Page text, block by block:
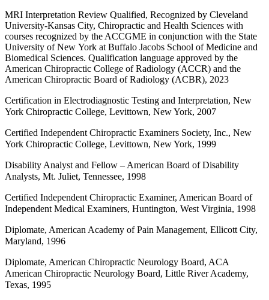
MRI Interpretation Review Qualified, Recognized by Cleveland
University-Kansas City, Chiropractic and Health Sciences with
courses recognized by the ACCGME in conjunction with the State
University of New York at Buffalo Jacobs School of Medicine and
Biomedical Sciences. Qualification language approved by the
American Chiropractic College of Radiology (ACCR) and the
American Chiropractic Board of Radiology (ACBR), 2023
Certification in Electrodiagnostic Testing and Interpretation, New
York Chiropractic College, Levittown, New York, 2007
Certified Independent Chiropractic Examiners Society, Inc., New
York Chiropractic College, Levittown, New York, 1999
Disability Analyst and Fellow – American Board of Disability
Analysts, Mt. Juliet, Tennessee, 1998
Certified Independent Chiropractic Examiner, American Board of
Independent Medical Examiners, Huntington, West Virginia, 1998
Diplomate, American Academy of Pain Management, Ellicott City,
Maryland, 1996
Diplomate, American Chiropractic Neurology Board, ACA
American Chiropractic Neurology Board, Little River Academy,
Texas, 1995